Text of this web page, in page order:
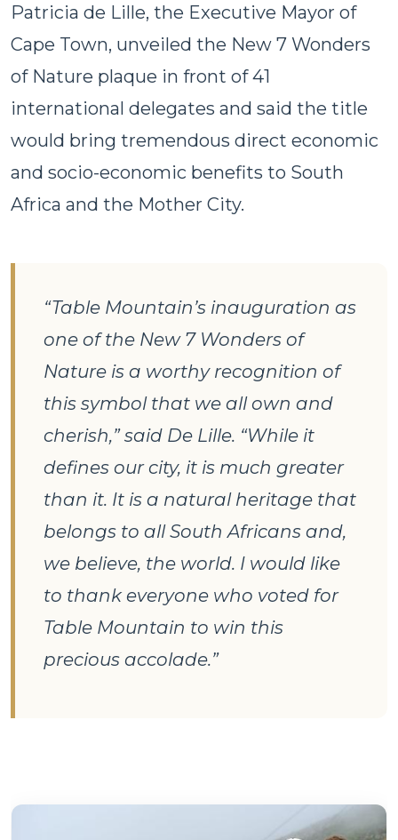
Patricia de Lille, the Executive Mayor of
Cape Town, unveiled the New 7 Wonders
of Nature plaque in front of 41
international delegates and said the title
would bring tremendous direct economic
and socio-economic benefits to South
Africa and the Mother City.
“Table Mountain’s inauguration as
one of the New 7 Wonders of
Nature is a worthy recognition of
this symbol that we all own and
cherish,” said De Lille. “While it
defines our city, it is much greater
than it. It is a natural heritage that
belongs to all South Africans and,
we believe, the world. I would like
to thank everyone who voted for
Table Mountain to win this
precious accolade.”